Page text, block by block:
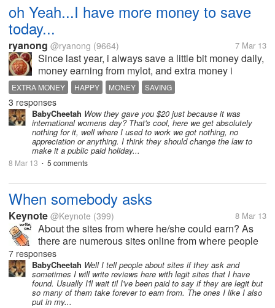
oh Yeah...I have more money to save
today...
ryanong @ryanong (9664) 7 Mar 13
Since last year, i always save a little bit money daily,
money earning from mylot, and extra money i
received at work. Saving money is my habit now and
i am very happy whenever i see back the amount in
my saving...
EXTRA MONEY HAPPY MONEY SAVING
3 responses
BabyCheetah Wow they gave you $20 just because it was
international womens day? That's cool, here we get absolutely
nothing for it, well where I used to work we got nothing, no
appreciation or anything. I think they should change the law to
make it a public paid holiday...
8 Mar 13 • 5 comments
When somebody asks
Keynote @Keynote (399) 8 Mar 13
About the sites from where he/she could earn? As
there are numerous sites online from where people
could earn(little). Do you provide the information of
the site from where you have actually worked or
sites you have heard...
7 responses
BabyCheetah Well I tell people about sites if they ask and
sometimes I will write reviews here with legit sites that I have
found. Usually I'll wait til I've been paid to say if they are legit but
so many of them take forever to earn from. The ones I like I also
put in my...